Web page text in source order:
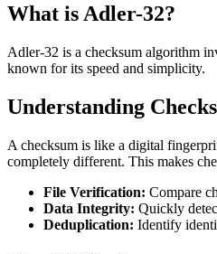
What is Adler-32?
Adler-32 is a checksum algorithm
known for its speed and simplicity.
Understanding
A checksum is like a digital
completely different. This makes
File Verification: Compare
Data Integrity: Quickly
Deduplication: Identify